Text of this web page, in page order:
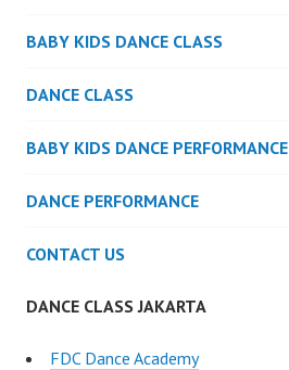
BABY KIDS DANCE CLASS
DANCE CLASS
BABY KIDS DANCE PERFORMANCE
DANCE PERFORMANCE
CONTACT US
DANCE CLASS JAKARTA
FDC Dance Academy